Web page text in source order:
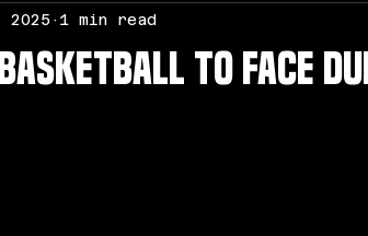
Hoops
Basketball to Face
2025 1 min read